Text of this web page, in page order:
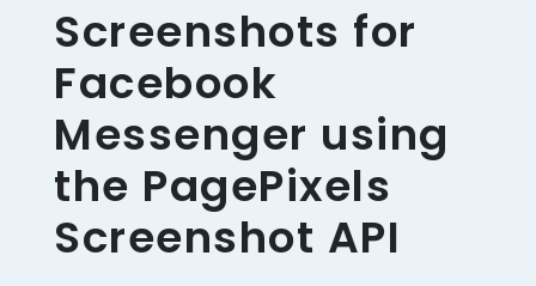
Screenshots for
Facebook
Messenger using
the PagePixels
Screenshot API